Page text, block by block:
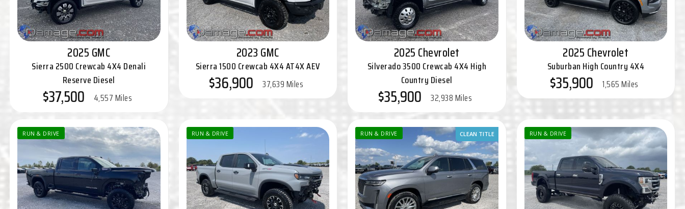
2025 GMC
Sierra 2500 Crewcab 4X4 Denali
Reserve Diesel
$37,500 4,557 Miles
2023 GMC
Sierra 1500 Crewcab 4X4 AT4X AEV
$36,900 37,639 Miles
2025 Chevrolet
Silverado 3500 Crewcab 4X4 High
Country Diesel
$35,900 32,938 Miles
2025 Chevrolet
Suburban High Country 4X4
$35,900 1,565 Miles
RUN & DRIVE RUN & DRIVE RUN & DRIVE CLEAN TITLE RUN & DRIVE